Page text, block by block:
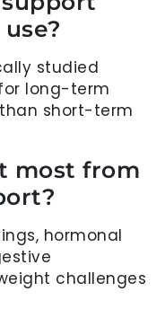
studied
long-term
short-term
most from
hormonal
challenges